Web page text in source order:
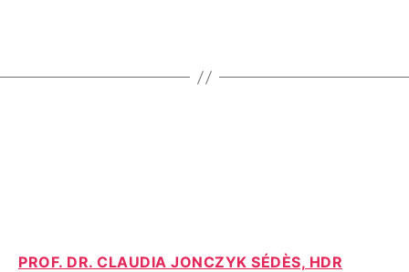
PROF. DR. CLAUDIA JONCZYK SÉDÈS, HDR